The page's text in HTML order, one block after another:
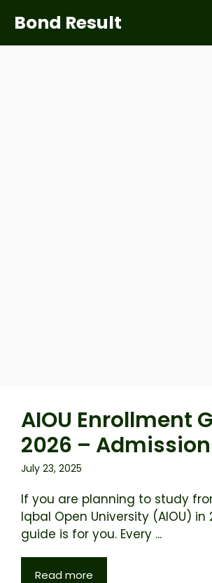
content
Bond Result
AIOU Enrollment
2026 –
July 23, 2025
If you are planning to study
Iqbal Open University (AIOU) in
guide is for you. Every ...
Read more